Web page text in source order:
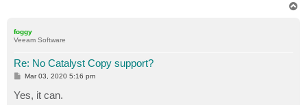
foggy
Veeam Software
Re: No Catalyst Copy support?
P
t
Mar 03, 2020 5:16 pm
Yes, it can.